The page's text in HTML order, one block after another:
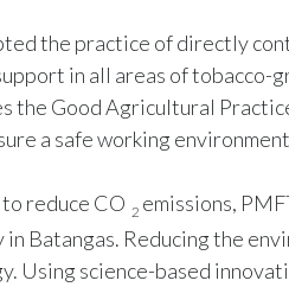
the practice of directly
in all areas of tobacco-
the Good Agricultural
a safe working
reduce CO 2 emissions,
Batangas. Reducing the
Using science-based